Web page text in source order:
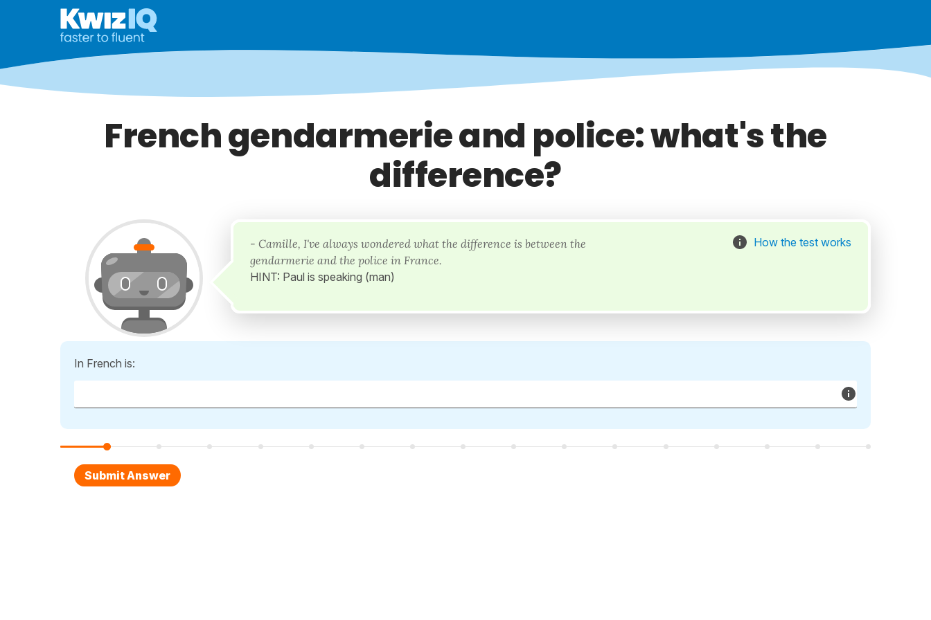
French gendarmerie and police: what's the
difference?
- Camille, I've always wondered what the difference is between the
gendarmerie and the police in France.
HINT: Paul is speaking (man)
How the test works
In French is: